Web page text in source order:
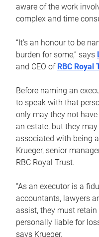
aware of the work
complex and time
“It’s an honour to be
burden for some,” says
and CEO of RBC Royal
Before naming an
to speak with that
only may they not
an estate, but they
associated with being
Krueger, senior
RBC Royal Trust.
“As an executor is a
accountants, lawyers
assist, they must
personally liable for
says Krueger.